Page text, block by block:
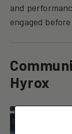
and
engaged
Hyrox